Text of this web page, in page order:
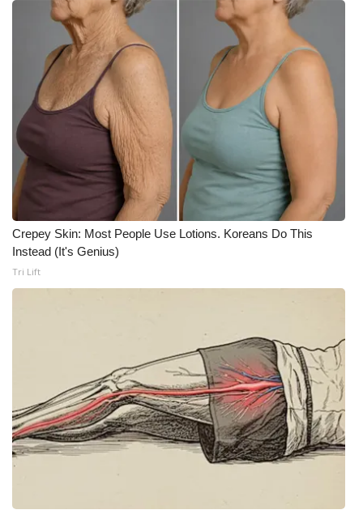
FOX 4 Winter Premieres Giveaway
FOX 4 Premiere Week Giveaway
Teacher of the Month
WCBI Contests – Rules, Privacy,
and Service
FEATURES
Community
Home and Garden 2026
WCBI CONNECT
WCBI Senior Expo 2025
Job Fair 2025
Crepey Skin: Most People Use Lotions. Koreans Do This
Instead (It's Genius)
Tri Lift